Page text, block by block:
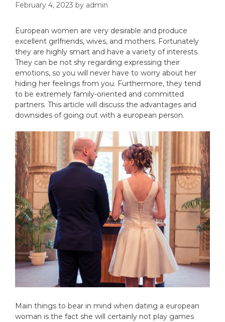
February 4, 2023 by admin
European women are very desirable and produce
excellent girlfriends, wives, and mothers. Fortunately
they are highly smart and have a variety of interests.
They can be not shy regarding expressing their
emotions, so you will never have to worry about her
hiding her feelings from you. Furthermore, they tend
to be extremely family-oriented and committed
partners. This article will discuss the advantages and
downsides of going out with a european person.
Main things to bear in mind when dating a european
woman is the fact she will certainly not play games